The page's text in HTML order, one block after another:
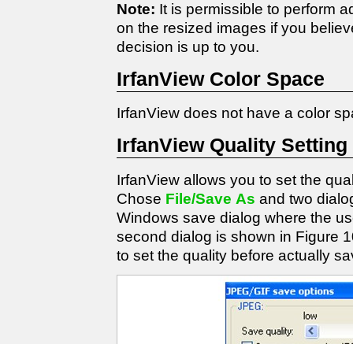
Note: It is permissible to perform
on the resized images if you
decision is up to you.
IrfanView Color Space
IrfanView does not have a color
IrfanView Quality Setting
IrfanView allows you to set the
Chose File/Save As and two
Windows save dialog where the
second dialog is shown in Figure
to set the quality before actually